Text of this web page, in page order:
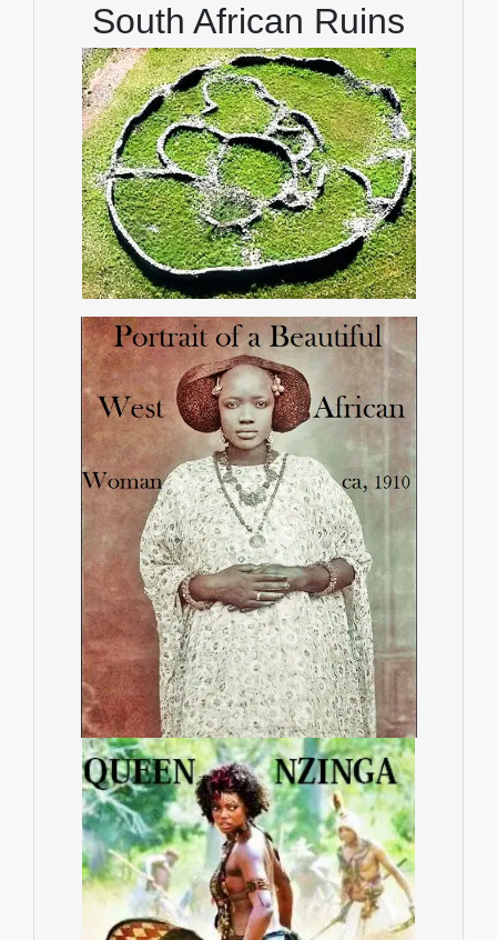
South African Ruins